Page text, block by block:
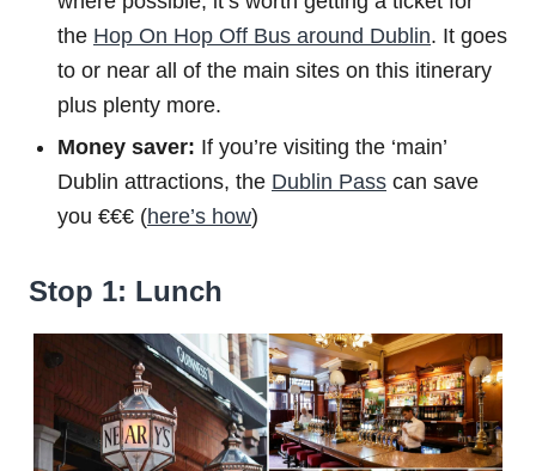
the Hop On Hop Off Bus around Dublin. It goes
to or near all of the main sites on this itinerary
plus plenty more.
Money saver: If you’re visiting the ‘main’
Dublin attractions, the Dublin Pass can save
you €€€ (here’s how)
Stop 1: Lunch